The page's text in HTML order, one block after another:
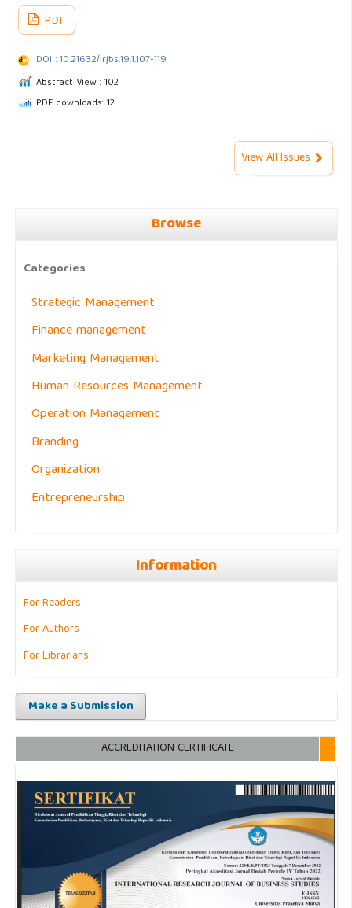
PDF
DOI : 10.21632/irjbs.19.1.107-119
Abstract View : 102
PDF downloads: 12
View All Issues
Browse
Categories
Strategic Management
Finance management
Marketing Management
Human Resources Management
Operation Management
Branding
Organization
Entrepreneurship
Information
For Readers
For Authors
For Librarians
Make a Submission
ACCREDITATION CERTIFICATE